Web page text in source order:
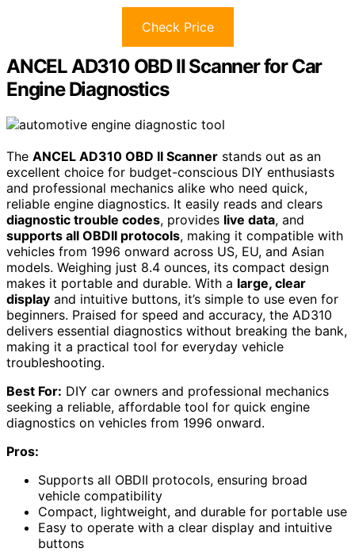
Check Price
ANCEL AD310 OBD II Scanner for Car
Engine Diagnostics
The ANCEL AD310 OBD II Scanner stands out as an
excellent choice for budget-conscious DIY enthusiasts
and professional mechanics alike who need quick,
reliable engine diagnostics. It easily reads and clears
diagnostic trouble codes, provides live data, and
supports all OBDII protocols, making it compatible with
vehicles from 1996 onward across US, EU, and Asian
models. Weighing just 8.4 ounces, its compact design
makes it portable and durable. With a large, clear
display and intuitive buttons, it’s simple to use even for
beginners. Praised for speed and accuracy, the AD310
delivers essential diagnostics without breaking the bank,
making it a practical tool for everyday vehicle
troubleshooting.
Best For: DIY car owners and professional mechanics
seeking a reliable, affordable tool for quick engine
diagnostics on vehicles from 1996 onward.
Pros:
Supports all OBDII protocols, ensuring broad
vehicle compatibility
Compact, lightweight, and durable for portable use
Easy to operate with a clear display and intuitive
buttons